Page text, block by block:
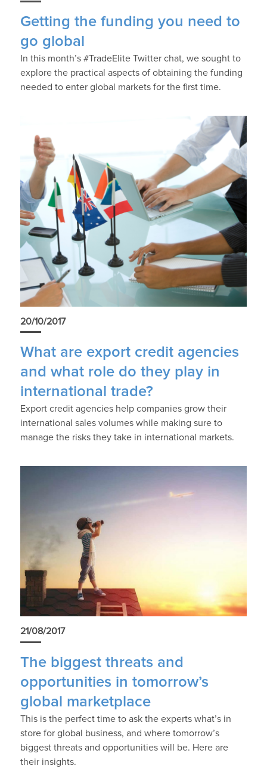
Getting the funding you need to
go global
In this month’s #TradeElite Twitter chat, we sought to
explore the practical aspects of obtaining the funding
needed to enter global markets for the first time.
20/10/2017
What are export credit agencies
and what role do they play in
international trade?
Export credit agencies help companies grow their
international sales volumes while making sure to
manage the risks they take in international markets.
21/08/2017
The biggest threats and
opportunities in tomorrow’s
global marketplace
This is the perfect time to ask the experts what’s in
store for global business, and where tomorrow’s
biggest threats and opportunities will be. Here are
their insights.